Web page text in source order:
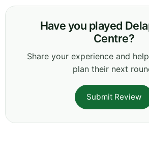
Have you played
Centre?
Share your experience and
plan their next
Submit Review